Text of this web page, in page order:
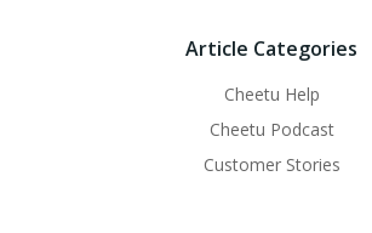
Article Categories
Cheetu Help
Cheetu Podcast
Customer Stories